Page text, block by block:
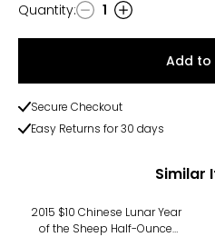
Quantity
Quantity: 1
Add to
Secure Checkout
Easy Returns for 30 days
Similar
2015 $10 Chinese Lunar Year
of the Sheep Half-Ounce